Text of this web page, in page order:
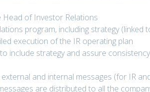
Head of Investor Relations
program, including strategy (linked
execution of the IR operating plan
include strategy and assure
and internal messages (for IR
are distributed to all the